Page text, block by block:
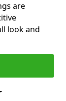
are
look and